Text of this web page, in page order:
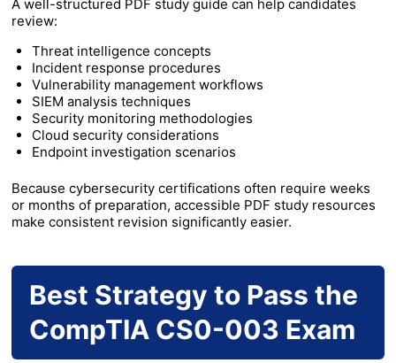
A well-structured PDF study guide can help candidates
review:
Threat intelligence concepts
Incident response procedures
Vulnerability management workflows
SIEM analysis techniques
Security monitoring methodologies
Cloud security considerations
Endpoint investigation scenarios
Because cybersecurity certifications often require weeks
or months of preparation, accessible PDF study resources
make consistent revision significantly easier.
Best Strategy to Pass the
CompTIA CS0-003 Exam